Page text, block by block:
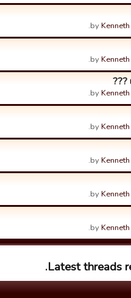
by
by
by
by
by
by
by
Latest threads